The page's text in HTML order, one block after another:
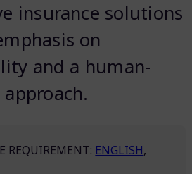
insurance solutions
on
and a human-
REQUIREMENT: ENGLISH,